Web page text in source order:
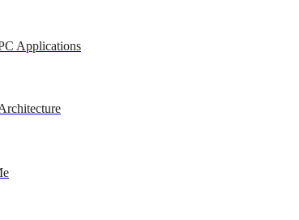
Applications